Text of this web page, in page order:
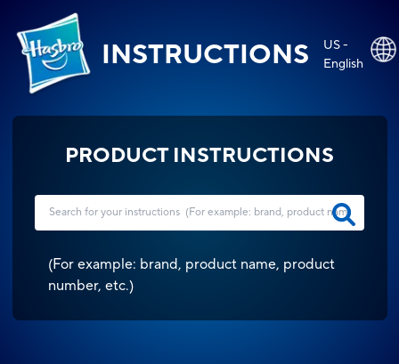
INSTRUCTIONS
US -
English
PRODUCT INSTRUCTIONS
(For example: brand, product name, product
number, etc.)